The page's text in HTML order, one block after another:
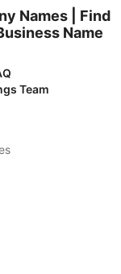
Names | Find
Name
Team